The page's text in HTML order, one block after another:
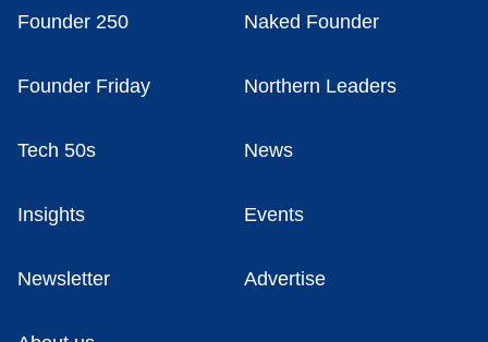
Founder 250 Naked Founder
Founder Friday Northern Leaders
Tech 50s News
Insights Events
Newsletter Advertise